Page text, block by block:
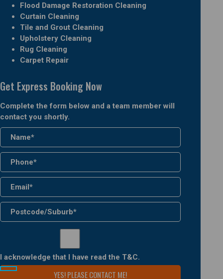
Flood Damage Restoration Cleaning
Curtain Cleaning
Tile and Grout Cleaning
Upholstery Cleaning
Rug Cleaning
Carpet Repair
Get Express Booking Now
Complete the form below and a team member will
contact you shortly.
I acknowledge that I have read the T&C.